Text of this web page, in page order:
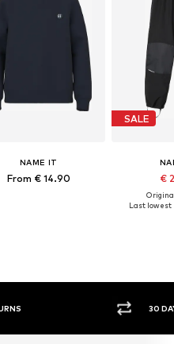
NAME IT
From € 14.90
SALE
€
Last lowest
30 DAY RETURN POLICY